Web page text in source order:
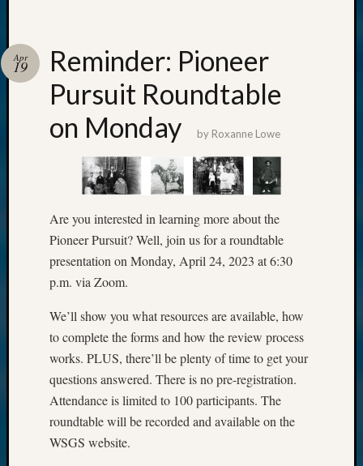
Reminder: Pioneer
Pursuit Roundtable
on Monday
Apr
19
by Roxanne Lowe
Are you interested in learning more about the
Pioneer Pursuit? Well, join us for a roundtable
presentation on Monday, April 24, 2023 at 6:30
p.m. via Zoom.
We’ll show you what resources are available, how
to complete the forms and how the review process
works. PLUS, there’ll be plenty of time to get your
questions answered. There is no pre-registration.
Attendance is limited to 100 participants. The
roundtable will be recorded and available on the
WSGS website.